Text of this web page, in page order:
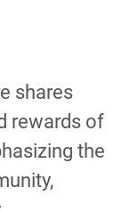
shares
rewards of
the